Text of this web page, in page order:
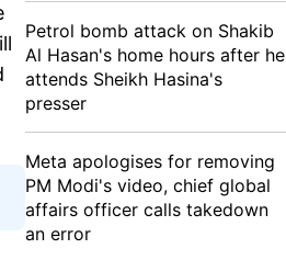
Petrol bomb attack on Shakib
Al Hasan's home hours after he
attends Sheikh Hasina's
presser
Meta apologises for removing
PM Modi's video, chief global
affairs officer calls takedown
an error